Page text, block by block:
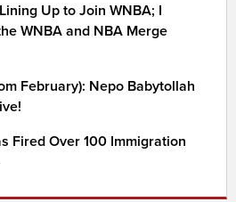
Up to Join WNBA; I
WNBA and NBA Merge
February): Nepo Babytollah
Fired Over 100 Immigration